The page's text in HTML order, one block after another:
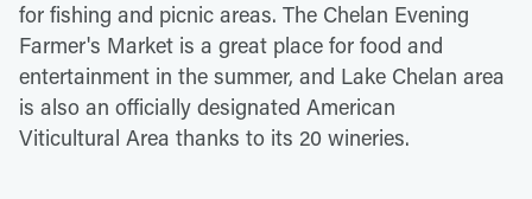
for fishing and picnic areas. The Chelan Evening
Farmer's Market is a great place for food and
entertainment in the summer, and Lake Chelan area
is also an officially designated American
Viticultural Area thanks to its 20 wineries.